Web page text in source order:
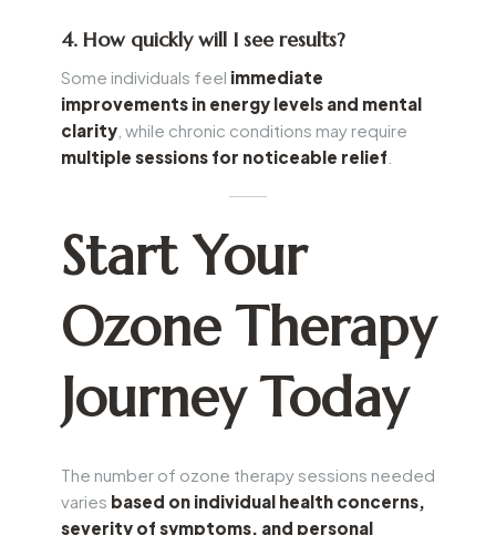
4. How quickly will I see results?
Some individuals feel immediate
improvements in energy levels and mental
clarity , while chronic conditions may require
multiple sessions for noticeable relief
Start Your
Ozone Therapy
Journey Today
The number of ozone therapy sessions needed
varies based on individual health concerns,
severity of symptoms, and personal